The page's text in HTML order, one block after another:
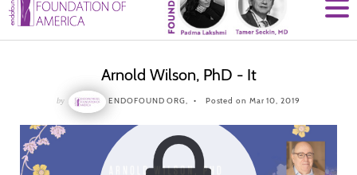
Arnold Wilson, PhD - It
by ENDOFOUND ORG, Posted on Mar 10, 2019